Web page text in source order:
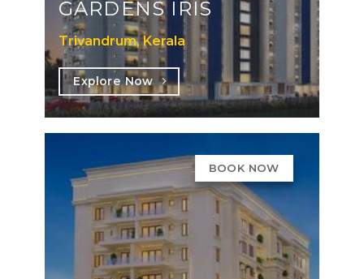
GARDENS IRIS
Trivandrum, Kerala
Explore Now
BOOK NOW